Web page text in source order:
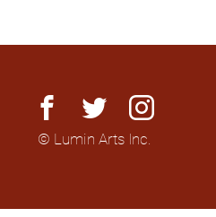
facebook twitter instagram
© Lumin Arts Inc.